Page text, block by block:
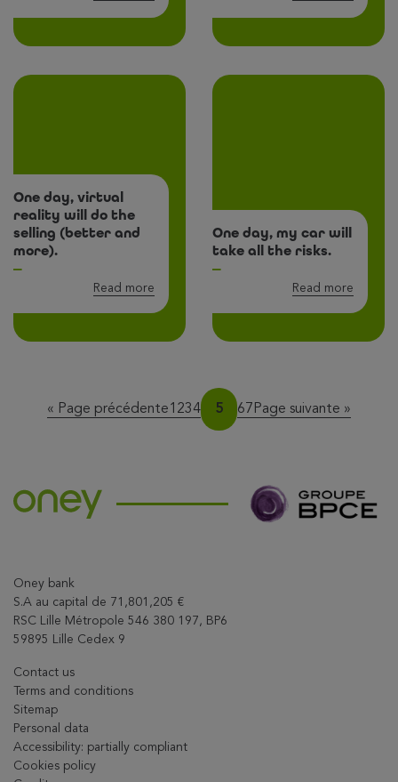
One day, virtual
reality will do the
selling (better and
more).
Read more
One day, my car will
take all the risks.
Read more
« Page précédentePage
1 Page
2Page
3Page
4 Page
5 Page
6Page
7 Page suivante »
Oney bank
S.A au capital de 71,801,205 €
RSC Lille Métropole 546 380 197, BP6
59895 Lille Cedex 9
Contact us
Terms and conditions
Sitemap
Personal data
Accessibility: partially compliant
Cookies policy